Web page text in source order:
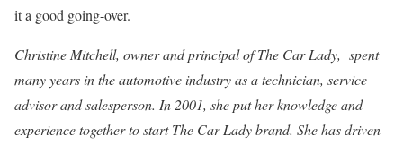
it a good going-over.
Christine Mitchell, owner and principal of The Car Lady, spent
many years in the automotive industry as a technician, service
advisor and salesperson. In 2001, she put her knowledge and
experience together to start The Car Lady brand. She has driven